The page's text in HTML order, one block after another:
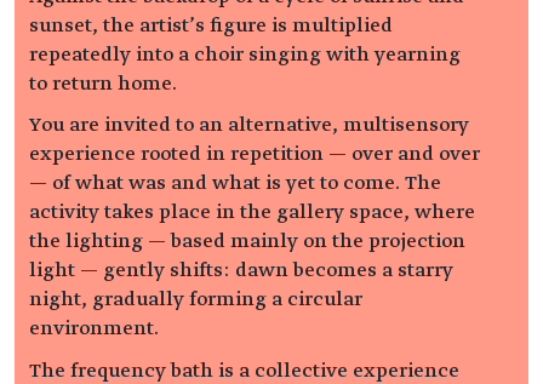
sunset, the artist’s figure is multiplied
repeatedly into a choir singing with yearning
to return home.
You are invited to an alternative, multisensory
experience rooted in repetition — over and over
— of what was and what is yet to come. The
activity takes place in the gallery space, where
the lighting — based mainly on the projection
light — gently shifts: dawn becomes a starry
night, gradually forming a circular
environment.
The frequency bath is a collective experience